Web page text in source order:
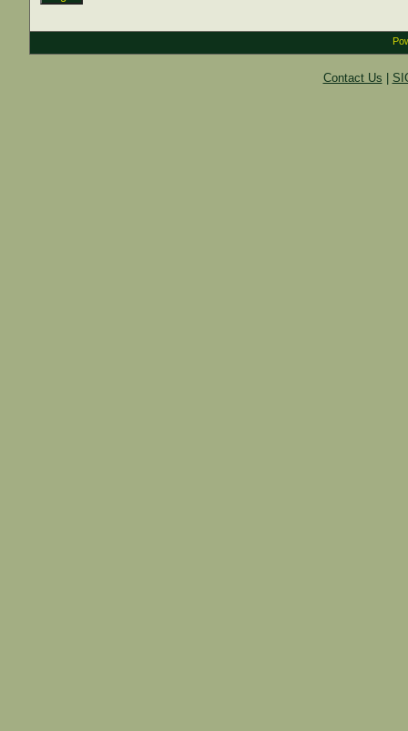
Contact Us